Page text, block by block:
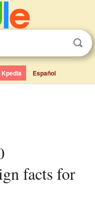
Kpedia Español
facts for